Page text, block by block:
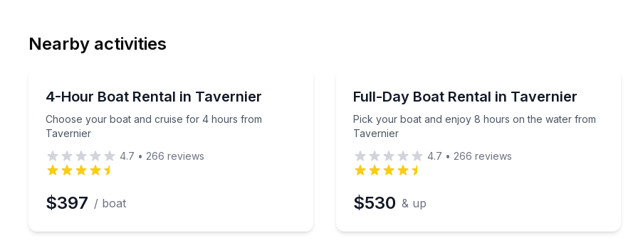
Nearby activities
Up to 15
4-Hour Boat Rental in Tavernier
Choose your boat and cruise for 4 hours from
Tavernier
Choose your boat and cruise for 4 hours from Tavernier
4.7 • 266 reviews
$397 / boat
Up to 15
Full-Day Boat Rental in Tavernier
Pick your boat and enjoy 8 hours on the water from
Tavernier
Pick your boat and enjoy 8 hours on the water
4.7 • 266 reviews
$530 & up